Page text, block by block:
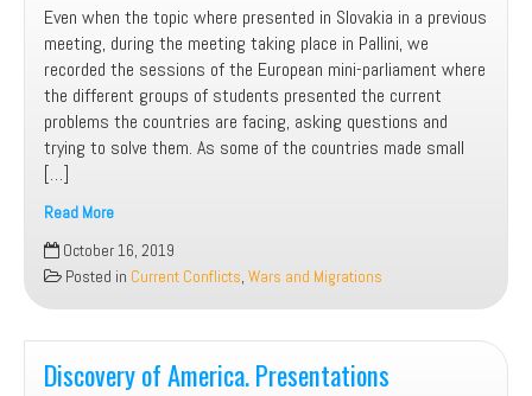
Even when the topic where presented in Slovakia in a previous
meeting, during the meeting taking place in Pallini, we
recorded the sessions of the European mini-parliament where
the different groups of students presented the current
problems the countries are facing, asking questions and
trying to solve them. As some of the countries made small
[…]
Read More
Current
problems.
Video
recording
October 16, 2019
Posted in Current Conflicts, Wars and Migrations
Discovery of America. Presentations